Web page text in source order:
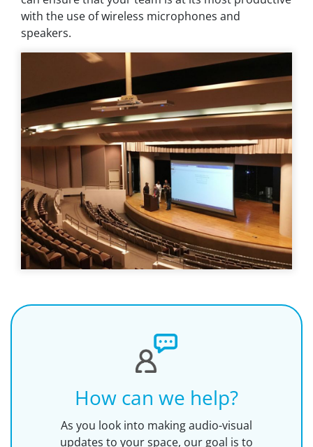
with the use of wireless microphones and
speakers.
How can we help?
As you look into making audio-visual
updates to your space, our goal is to